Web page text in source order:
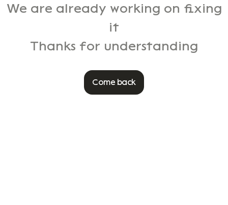
We are already working on fixing
it
Thanks for understanding
Come back